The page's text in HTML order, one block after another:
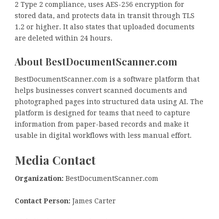
2 Type 2 compliance, uses AES-256 encryption for
stored data, and protects data in transit through TLS
1.2 or higher. It also states that uploaded documents
are deleted within 24 hours.
About BestDocumentScanner.com
BestDocumentScanner.com is a software platform that
helps businesses convert scanned documents and
photographed pages into structured data using AI. The
platform is designed for teams that need to capture
information from paper-based records and make it
usable in digital workflows with less manual effort.
Media Contact
Organization: BestDocumentScanner.com
Contact Person: James Carter